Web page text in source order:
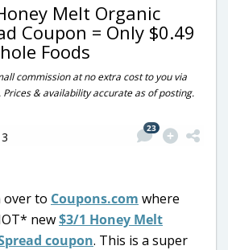
Melt Organic
Coupon = Only $0.49
Foods
commission at no extra cost to you via
& availability accurate as of posting.
23
over to Coupons.com where
new$3/1 Honey Melt
coupon. This is a super